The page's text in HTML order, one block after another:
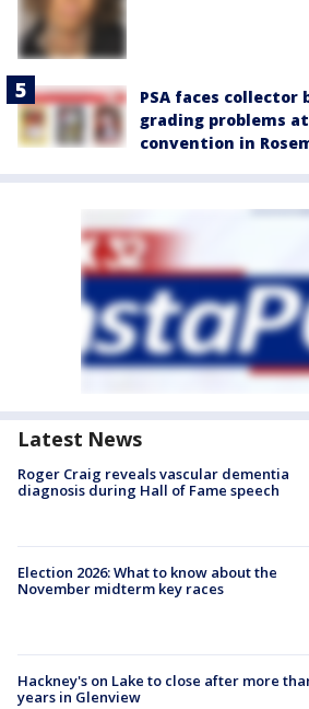
PSA faces collector
grading problems
convention in
Latest News
Roger Craig reveals vascular dementia
diagnosis during Hall of Fame speech
Election 2026: What to know about the
November midterm key races
Hackney's on Lake to close after more
years in Glenview